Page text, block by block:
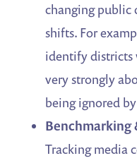
changing public
shifts. For
identify districts
very strongly
being ignored
Benchmarking
Tracking media